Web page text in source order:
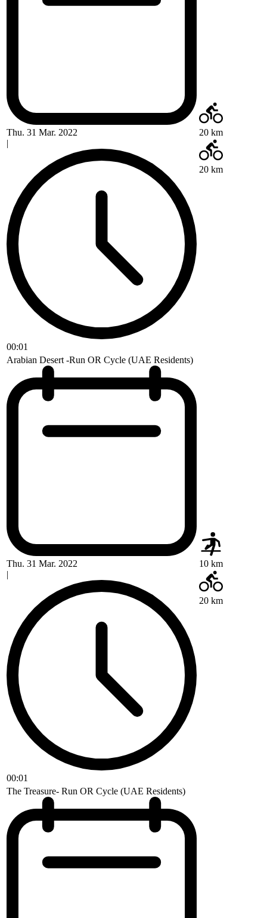
Thu. 31 Mar. 2022
|
00:01
20 km
20 km
Arabian Desert -Run OR Cycle (UAE Residents)
Thu. 31 Mar. 2022
|
00:01
10 km
20 km
The Treasure- Run OR Cycle (UAE Residents)